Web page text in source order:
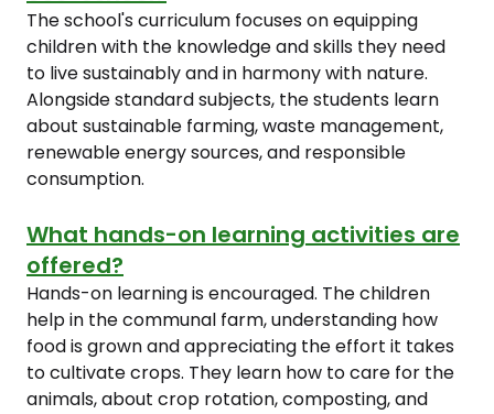
The school's curriculum focuses on equipping
children with the knowledge and skills they need
to live sustainably and in harmony with nature.
Alongside standard subjects, the students learn
about sustainable farming, waste management,
renewable energy sources, and responsible
consumption.
What hands-on learning activities are
offered?
Hands-on learning is encouraged. The children
help in the communal farm, understanding how
food is grown and appreciating the effort it takes
to cultivate crops. They learn how to care for the
animals, about crop rotation, composting, and